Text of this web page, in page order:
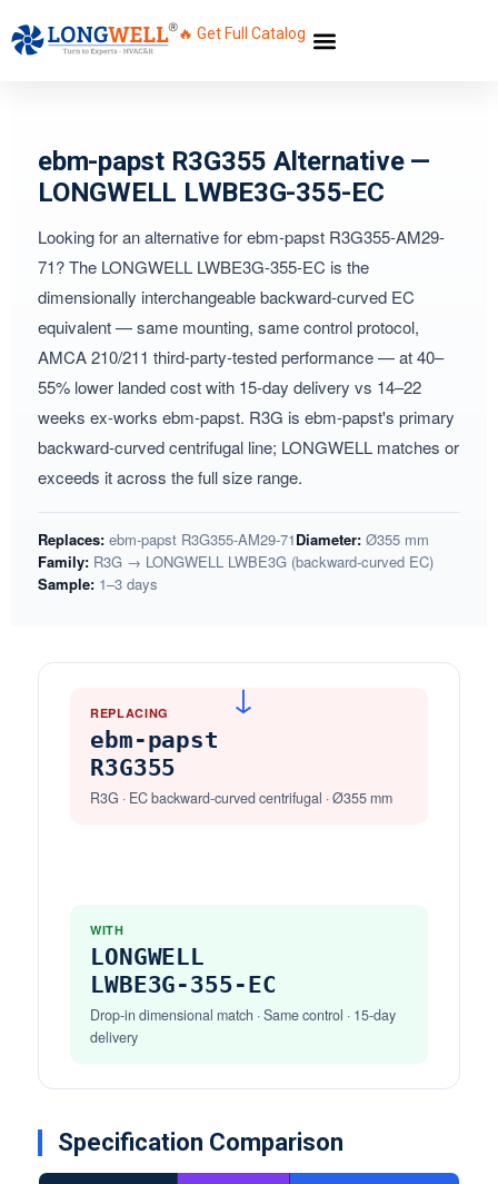
🔥 Get Full Catalog
ebm-papst R3G355 Alternative —
LONGWELL LWBE3G-355-EC
Looking for an alternative for ebm-papst R3G355-AM29-
71? The LONGWELL LWBE3G-355-EC is the
dimensionally interchangeable backward-curved EC
equivalent — same mounting, same control protocol,
AMCA 210/211 third-party-tested performance — at 40–
55% lower landed cost with 15-day delivery vs 14–22
weeks ex-works ebm-papst. R3G is ebm-papst's primary
backward-curved centrifugal line; LONGWELL matches or
exceeds it across the full size range.
Replaces: ebm-papst R3G355-AM29-71Diameter: Ø355 mm
Family: R3G → LONGWELL LWBE3G (backward-curved EC)
Sample: 1–3 days
REPLACING
ebm-papst
R3G355
R3G · EC backward-curved centrifugal · Ø355 mm
→
WITH
LONGWELL
LWBE3G-355-EC
Drop-in dimensional match · Same control · 15-day
delivery
Specification Comparison